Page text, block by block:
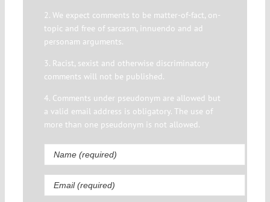
2. We expect comments to be matter-of-fact, on-
topic and free of sarcasm, innuendo and ad
personam arguments.
3. Racist, sexist and otherwise discriminatory
comments will not be published.
4. Comments under pseudonym are allowed but
a valid email address is obligatory. The use of
more than one pseudonym is not allowed.